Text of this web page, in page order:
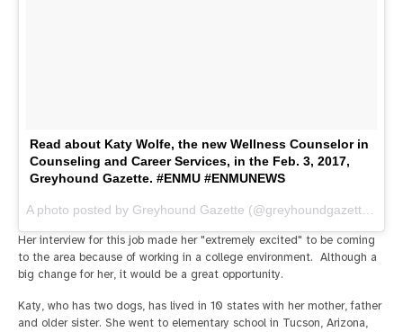
Read about Katy Wolfe, the new Wellness Counselor in
Counseling and Career Services, in the Feb. 3, 2017,
Greyhound Gazette. #ENMU #ENMUNEWS
A photo posted by Greyhound Gazette (@greyhoundgazette) on
Her interview for this job made her "extremely excited" to be coming
to the area because of working in a college environment. Although a
big change for her, it would be a great opportunity.
Katy, who has two dogs, has lived in 10 states with her mother, father
and older sister. She went to elementary school in Tucson, Arizona,